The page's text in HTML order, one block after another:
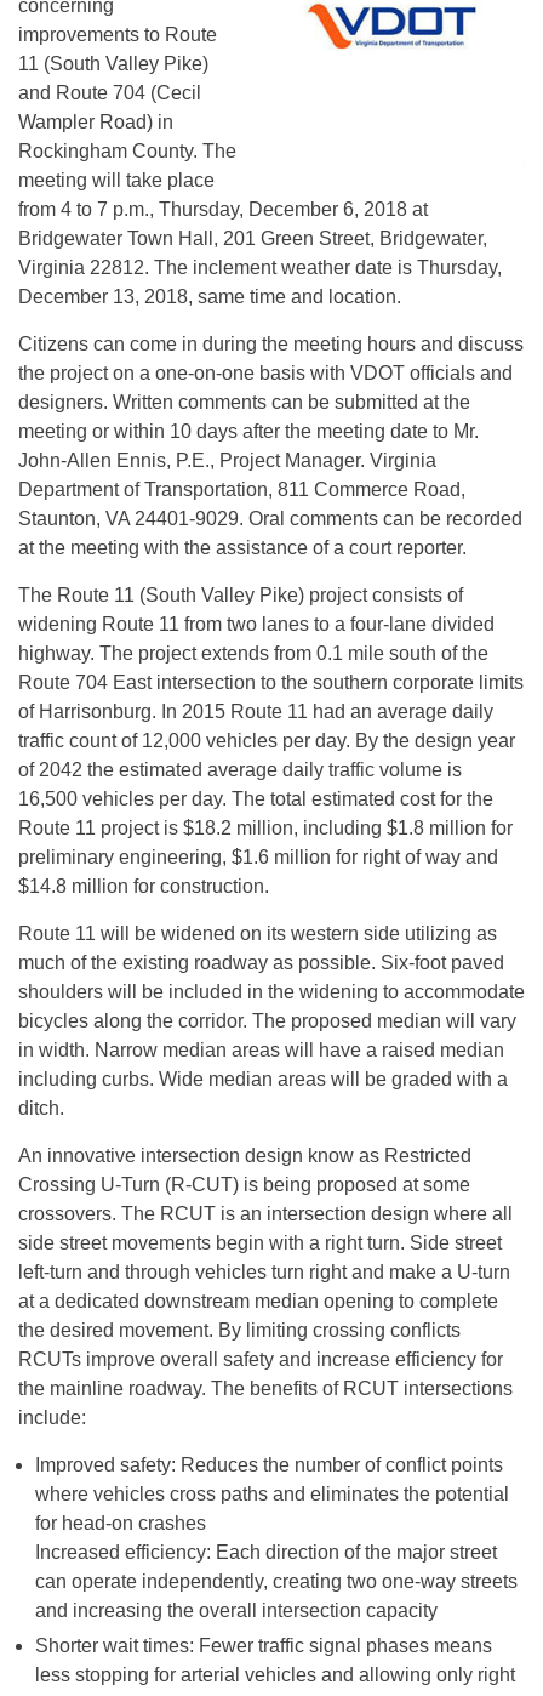
concerning
improvements to Route
11 (South Valley Pike)
and Route 704 (Cecil
Wampler Road) in
Rockingham County. The
meeting will take place
from 4 to 7 p.m., Thursday, December 6, 2018 at
Bridgewater Town Hall, 201 Green Street, Bridgewater,
Virginia 22812. The inclement weather date is Thursday,
December 13, 2018, same time and location.
Citizens can come in during the meeting hours and discuss
the project on a one-on-one basis with VDOT officials and
designers. Written comments can be submitted at the
meeting or within 10 days after the meeting date to Mr.
John-Allen Ennis, P.E., Project Manager. Virginia
Department of Transportation, 811 Commerce Road,
Staunton, VA 24401-9029. Oral comments can be recorded
at the meeting with the assistance of a court reporter.
The Route 11 (South Valley Pike) project consists of
widening Route 11 from two lanes to a four-lane divided
highway. The project extends from 0.1 mile south of the
Route 704 East intersection to the southern corporate limits
of Harrisonburg. In 2015 Route 11 had an average daily
traffic count of 12,000 vehicles per day. By the design year
of 2042 the estimated average daily traffic volume is
16,500 vehicles per day. The total estimated cost for the
Route 11 project is $18.2 million, including $1.8 million for
preliminary engineering, $1.6 million for right of way and
$14.8 million for construction.
Route 11 will be widened on its western side utilizing as
much of the existing roadway as possible. Six-foot paved
shoulders will be included in the widening to accommodate
bicycles along the corridor. The proposed median will vary
in width. Narrow median areas will have a raised median
including curbs. Wide median areas will be graded with a
ditch.
An innovative intersection design know as Restricted
Crossing U-Turn (R-CUT) is being proposed at some
crossovers. The RCUT is an intersection design where all
side street movements begin with a right turn. Side street
left-turn and through vehicles turn right and make a U-turn
at a dedicated downstream median opening to complete
the desired movement. By limiting crossing conflicts
RCUTs improve overall safety and increase efficiency for
the mainline roadway. The benefits of RCUT intersections
include:
Improved safety: Reduces the number of conflict points
where vehicles cross paths and eliminates the potential
for head-on crashes
Increased efficiency: Each direction of the major street
can operate independently, creating two one-way streets
and increasing the overall intersection capacity
Shorter wait times: Fewer traffic signal phases means
less stopping for arterial vehicles and allowing only right